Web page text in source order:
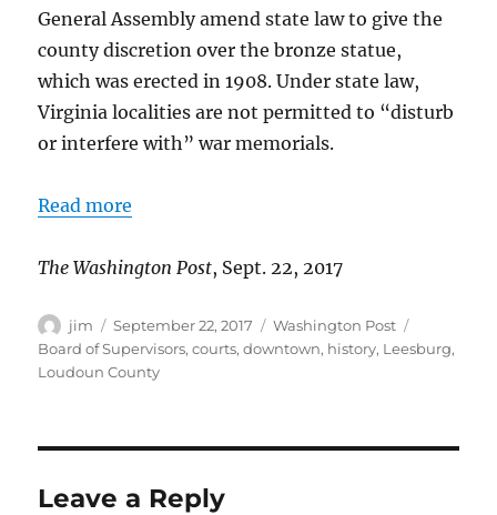
General Assembly amend state law to give the
county discretion over the bronze statue,
which was erected in 1908. Under state law,
Virginia localities are not permitted to “disturb
or interfere with” war memorials.
Read more
The Washington Post, Sept. 22, 2017
Author
jim
Posted
on
September 22, 2017 Categories
Washington Post
Board of Supervisors,courts,downtown, history, Leesburg,
Loudoun County
Leave a Reply